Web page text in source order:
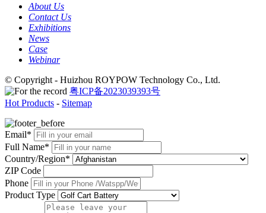
About Us
Contact Us
Exhibitions
News
Case
Webinar
© Copyright - Huizhou ROYPOW Technology Co., Ltd.
粤ICP备2023039393号
Hot Products - Sitemap
Email*
Full Name*
Country/Region*
ZIP Code
Phone
Product Type